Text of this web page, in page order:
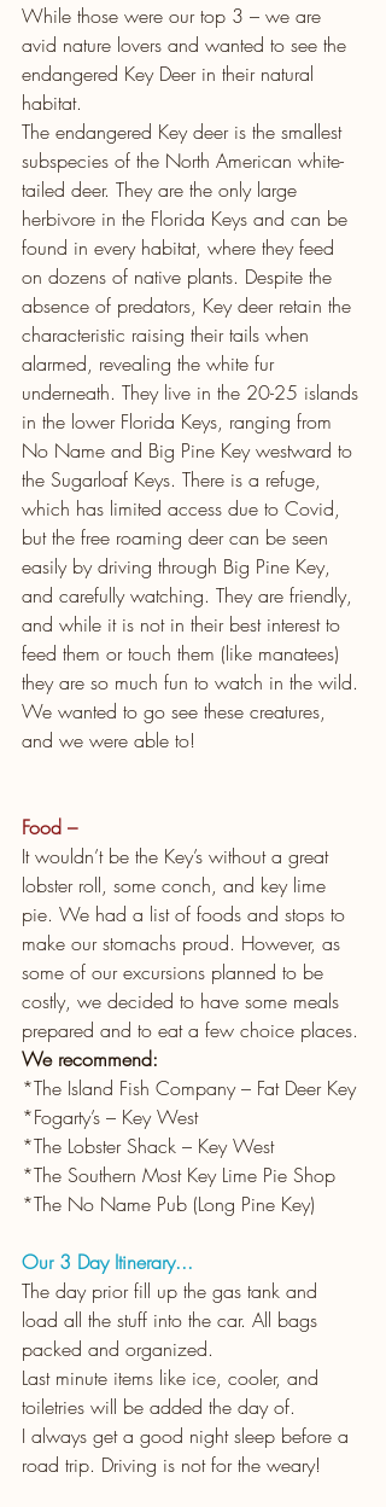
While those were our top 3 – we are
avid nature lovers and wanted to see the
endangered Key Deer in their natural
habitat.
The endangered Key deer is the smallest
subspecies of the North American white-
tailed deer. They are the only large
herbivore in the Florida Keys and can be
found in every habitat, where they feed
on dozens of native plants. Despite the
absence of predators, Key deer retain the
characteristic raising their tails when
alarmed, revealing the white fur
underneath. They live in the 20-25 islands
in the lower Florida Keys, ranging from
No Name and Big Pine Key westward to
the Sugarloaf Keys. There is a refuge,
which has limited access due to Covid,
but the free roaming deer can be seen
easily by driving through Big Pine Key,
and carefully watching. They are friendly,
and while it is not in their best interest to
feed them or touch them (like manatees)
they are so much fun to watch in the wild.
We wanted to go see these creatures,
and we were able to!
Food –
It wouldn’t be the Key’s without a great
lobster roll, some conch, and key lime
pie. We had a list of foods and stops to
make our stomachs proud. However, as
some of our excursions planned to be
costly, we decided to have some meals
prepared and to eat a few choice places.
We recommend:
*The Island Fish Company – Fat Deer Key
*Fogarty’s – Key West
*The Lobster Shack – Key West
*The Southern Most Key Lime Pie Shop
*The No Name Pub (Long Pine Key)
Our 3 Day Itinerary...
The day prior fill up the gas tank and
load all the stuff into the car. All bags
packed and organized.
Last minute items like ice, cooler, and
toiletries will be added the day of.
I always get a good night sleep before a
road trip. Driving is not for the weary!